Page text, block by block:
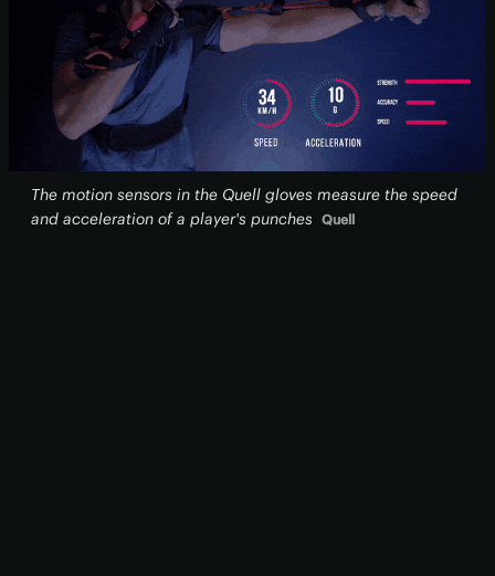
The motion sensors in the Quell gloves measure the speed
and acceleration of a player's punches Quell